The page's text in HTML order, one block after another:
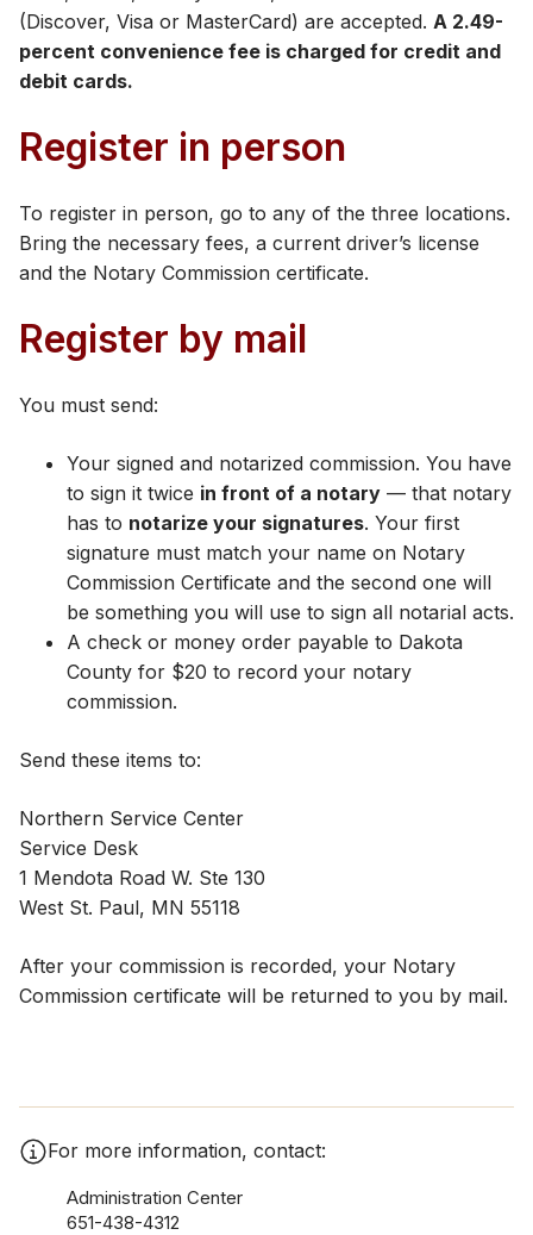
(Discover, Visa or MasterCard) are accepted​. A 2.49-
percent convenience fee is charged for credit and
debit cards.​
Register in person
To register in person, go to any of the three locations.
Bring the necessary fees, a current driver’s license
and the Notary Commission certificate.
Register by mail
You must send:
Your signed and notarized commission. You have
to sign it twice in front of a notary — that notary
has to notarize your signatures. Your first
signature must match your name on Notary
Commission Certificate and the second one will
be something you will use to sign all notarial acts.​
A check or money order payable to Dakota
County for $20 to record your notary
commission.
Send these items to:
Northern Service Center
Service Desk
1 Mendota Road W. Ste 130​
West St. Paul, MN 55118
​​​After your commission is recorded, your Notary
Commission certificate will be returned to you by mail.
For more information, contact:
Administration Center
651-438-4312